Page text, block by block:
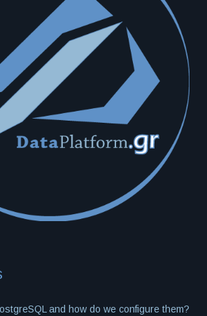
and how do we configure them?